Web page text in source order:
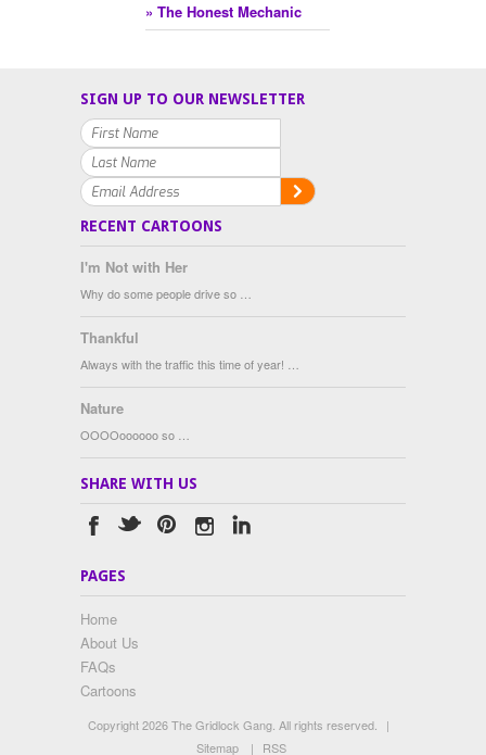
» The Honest Mechanic
SIGN UP TO OUR NEWSLETTER
RECENT CARTOONS
I'm Not with Her
Why do some people drive so …
Thankful
Always with the traffic this time of year! …
Nature
OOOOoooooo so …
SHARE WITH US
PAGES
Home
About Us
FAQs
Cartoons
Copyright 2026 The Gridlock Gang. All rights reserved.
|
Sitemap
| RSS